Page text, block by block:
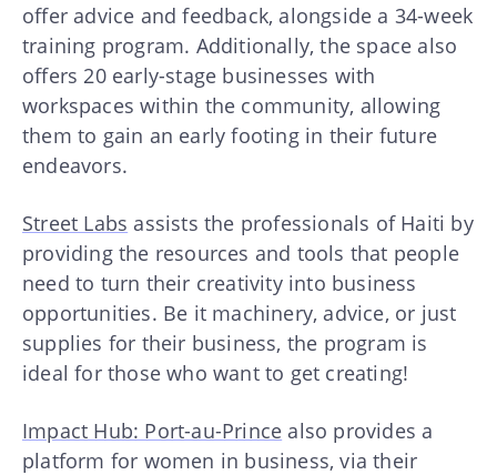
offer advice and feedback, alongside a 34-week
training program. Additionally, the space also
offers 20 early-stage businesses with
workspaces within the community, allowing
them to gain an early footing in their future
endeavors.
Street Labs assists the professionals of Haiti by
providing the resources and tools that people
need to turn their creativity into business
opportunities. Be it machinery, advice, or just
supplies for their business, the program is
ideal for those who want to get creating!
Impact Hub: Port-au-Prince also provides a
platform for women in business, via their